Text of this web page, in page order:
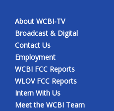
About WCBI-TV
Broadcast & Digital
Contact Us
Employment
WCBI FCC Reports
WLOV FCC Reports
Intern With Us
Meet the WCBI Team